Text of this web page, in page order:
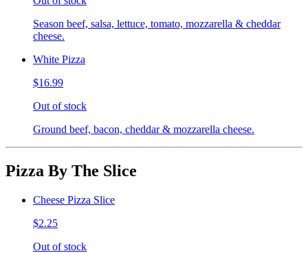
Season beef, salsa, lettuce, tomato, mozzarella & cheddar
cheese.
White Pizza
$16.99
Out of stock
Ground beef, bacon, cheddar & mozzarella cheese.
Pizza By The Slice
Cheese Pizza Slice
$2.25
Out of stock